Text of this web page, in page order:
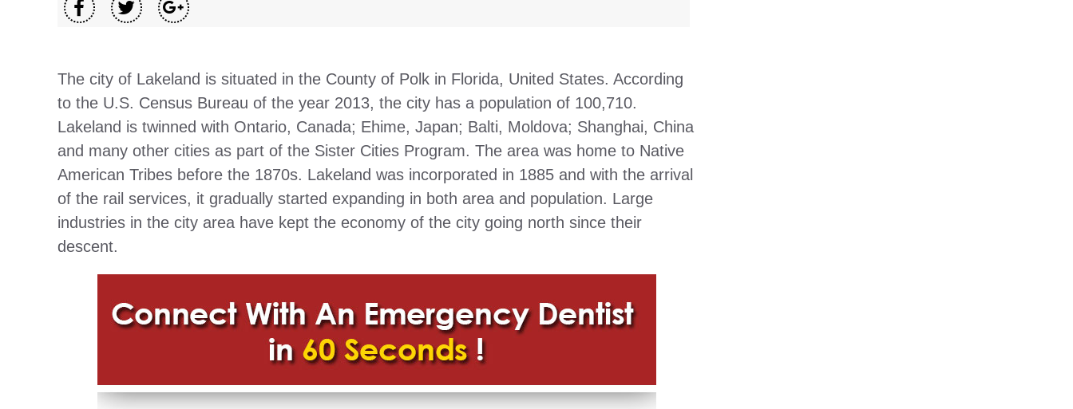
The city of Lakeland is situated in the County of Polk in Florida, United States. According
to the U.S. Census Bureau of the year 2013, the city has a population of 100,710.
Lakeland is twinned with Ontario, Canada; Ehime, Japan; Balti, Moldova; Shanghai, China
and many other cities as part of the Sister Cities Program. The area was home to Native
American Tribes before the 1870s. Lakeland was incorporated in 1885 and with the arrival
of the rail services, it gradually started expanding in both area and population. Large
industries in the city area have kept the economy of the city going north since their
descent.